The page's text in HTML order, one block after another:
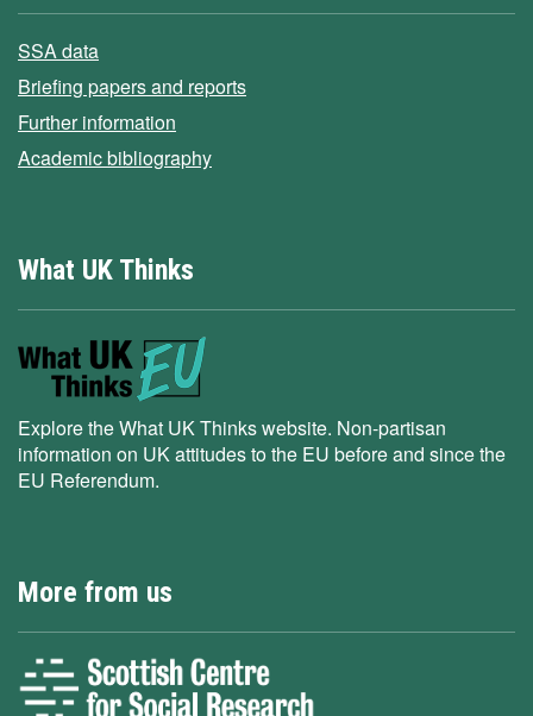
SSA data
Briefing papers and reports
Further information
Academic bibliography
What UK Thinks
Explore the What UK Thinks website. Non-partisan
information on UK attitudes to the EU before and since the
EU Referendum.
More from us